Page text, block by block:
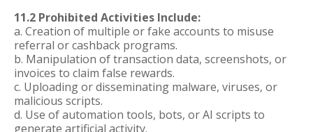
11.2 Prohibited Activities Include:
a. Creation of multiple or fake accounts to misuse
referral or cashback programs.
b. Manipulation of transaction data, screenshots, or
invoices to claim false rewards.
c. Uploading or disseminating malware, viruses, or
malicious scripts.
d. Use of automation tools, bots, or AI scripts to
generate artificial activity.